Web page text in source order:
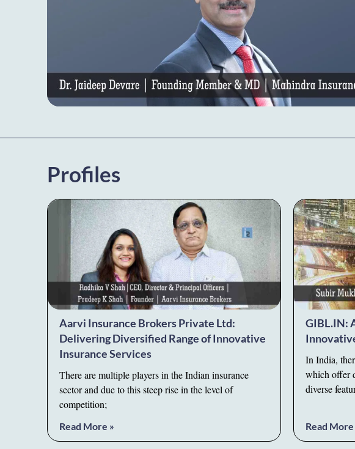
Profiles
Aarvi Insurance Brokers Private Ltd:
Delivering Diversified Range of Innovative
Insurance Services
There are multiple players in the Indian insurance
sector and due to this steep rise in the level of
competition;
Read More »
GIBL.IN:
In India,
which offer
diverse
Read More